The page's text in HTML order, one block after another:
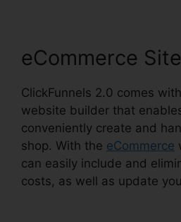
eCommerce
ClickFunnels 2.0 comes
website builder that
conveniently create and
shop. With the eCommerce
can easily include and
costs, as well as update